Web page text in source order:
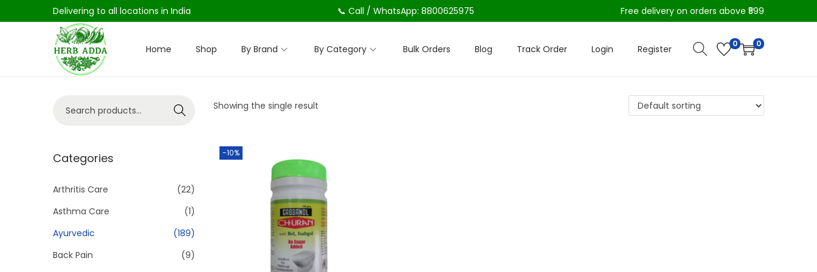
Delivering to all locations in India 📞 Call / WhatsApp: 8800625975 Free delivery on orders above ₹599
S
n
v
i
t
S
c
n
t
t
Home Shop By Brand By Category Bulk Orders Blog Track Order Login Register 0 0
Showing the single result
-10%
r
h
f
r
:
Search
Categories
Arthritis Care
(22)
Asthma Care
(1)
Ayurvedic
(189)
Back Pain
(9)